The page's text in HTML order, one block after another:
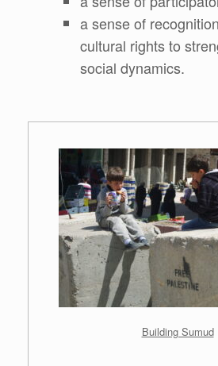
a sense of
cultural rights to
social dynamics.
Building Sumud